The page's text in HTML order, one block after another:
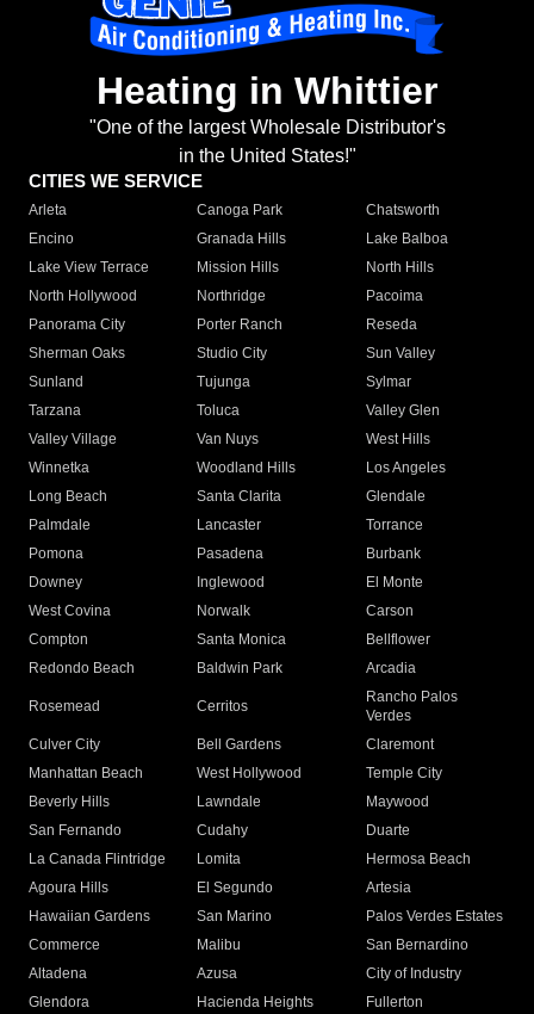
Heating in Whittier
"One of the largest Wholesale Distributor's
in the United States!"
CITIES WE SERVICE
Arleta Canoga Park
Chatsworth
Encino
Granada Hills
Lake Balboa
Lake View Terrace
Mission Hills
North Hills
North Hollywood
Northridge
Pacoima
Panorama City
Porter Ranch
Reseda
Sherman Oaks
Studio City
Sun Valley
Sunland
Tujunga
Sylmar
Tarzana
Toluca
Valley Glen
Valley Village
Van Nuys
West Hills
Winnetka
Woodland Hills
Los Angeles
Long Beach
Santa Clarita
Glendale
Palmdale
Lancaster
Torrance
Pomona
Pasadena
Burbank
Downey
Inglewood
El Monte
West Covina
Norwalk
Carson
Compton
Santa Monica
Bellflower
Redondo Beach
Baldwin Park Arcadia
Rosemead Cerritos
Rancho Palos
Verdes
Culver City
Bell Gardens
Claremont
Manhattan Beach
West Hollywood
Temple City
Beverly Hills
Lawndale
Maywood
San Fernando
Cudahy
Duarte
La Canada Flintridge
Lomita
Hermosa Beach
Agoura Hills
El Segundo
Artesia
Hawaiian Gardens
San Marino
Palos Verdes Estates
Commerce
Malibu
San Bernardino
Altadena
Azusa
City of Industry
Glendora
Hacienda Heights Fullerton